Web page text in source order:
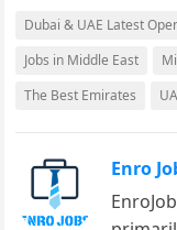
Dubai & UAE Latest
Jobs in Middle East
The Best Emirates
Enro